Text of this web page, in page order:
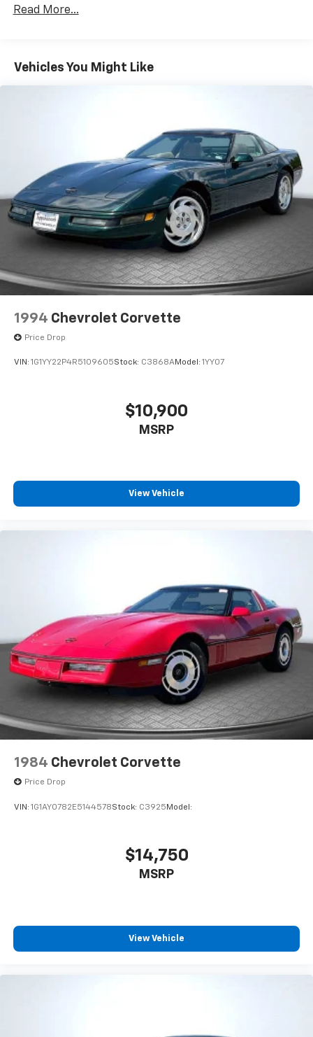
Read More...
Vehicles You Might Like
1994 Chevrolet Corvette
Price Drop
VIN: 1G1YY22P4R5109605Stock: C3868AModel: 1YY07
$10,900
MSRP
View Vehicle
1984 Chevrolet Corvette
Price Drop
VIN: 1G1AY0782E5144578Stock: C3925 Model:
$14,750
MSRP
View Vehicle